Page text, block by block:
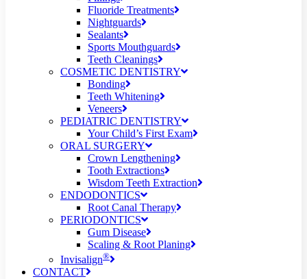
Fluoride Treatments
Nightguards
Sealants
Sports Mouthguards
Teeth Cleanings
COSMETIC DENTISTRY
Bonding
Teeth Whitening
Veneers
PEDIATRIC DENTISTRY
Your Child’s First Exam
ORAL SURGERY
Crown Lengthening
Tooth Extractions
Wisdom Teeth Extraction
ENDODONTICS
Root Canal Therapy
PERIODONTICS
Gum Disease
Scaling & Root Planing
Invisalign®
CONTACT